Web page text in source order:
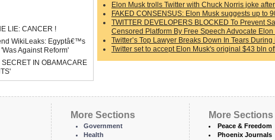
LIE: CANCER !
WikiLeaks: Egyptâ€™s
Against Reform'
IN OBAMACARE
Elon Musk trolls Twitter with Chuck Norris joke
FAKED CONSENSUS: Elon Musk suggests up to
TWITTER DEVELOPERS BLOCKED To Prevent
Censored Platform By Free Speech Advocate Elon
Twitter’s Top Lawyer Breaks Down In Tears
Twitter set to accept Elon Musk's original $43 bln
More Sections
Government
Health
More Sections
Peace & Freedom
Phoenix Journals